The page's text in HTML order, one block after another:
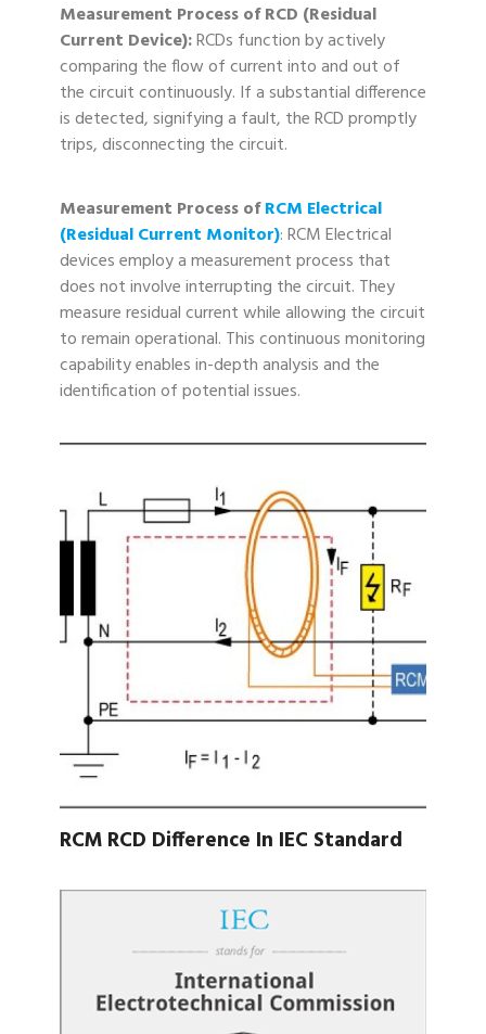
Measurement Process of RCD (Residual
Current Device):RCDs function by actively
comparing the flow of current into and out of
the circuit continuously. If a substantial difference
is detected, signifying a fault, the RCD promptly
trips, disconnecting the circuit.
Measurement Process ofRCM Electrical
(Residual Current Monitor): RCM Electrical
devices employ a measurement process that
does not involve interrupting the circuit. They
measure residual current while allowing the circuit
to remain operational. This continuous monitoring
capability enables in-depth analysis and the
identification of potential issues.
RCM RCD Difference In IEC Standard